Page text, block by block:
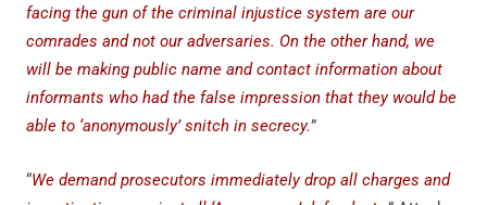
facing the gun of the criminal injustice system are our
comrades and not our adversaries. On the other hand, we
will be making public name and contact information about
informants who had the false impression that they would be
able to ‘anonymously’ snitch in secrecy.”
“We demand prosecutors immediately drop all charges and